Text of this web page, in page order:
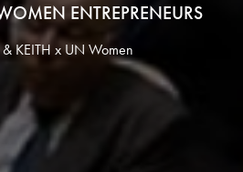
ENTREPRENEURS
& KEITH x UN Women